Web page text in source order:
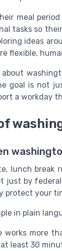
meal
tasks so
ideas
flexible,
goal is not
a workday
lunch break
just by
protect your
in plain
works more
least 30